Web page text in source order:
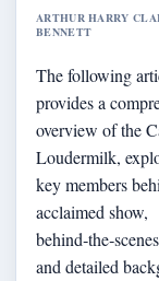
ARTHUR HARRY
BENNETT
The following
provides a
overview of the
Loudermilk,
key members
acclaimed show,
and detailed